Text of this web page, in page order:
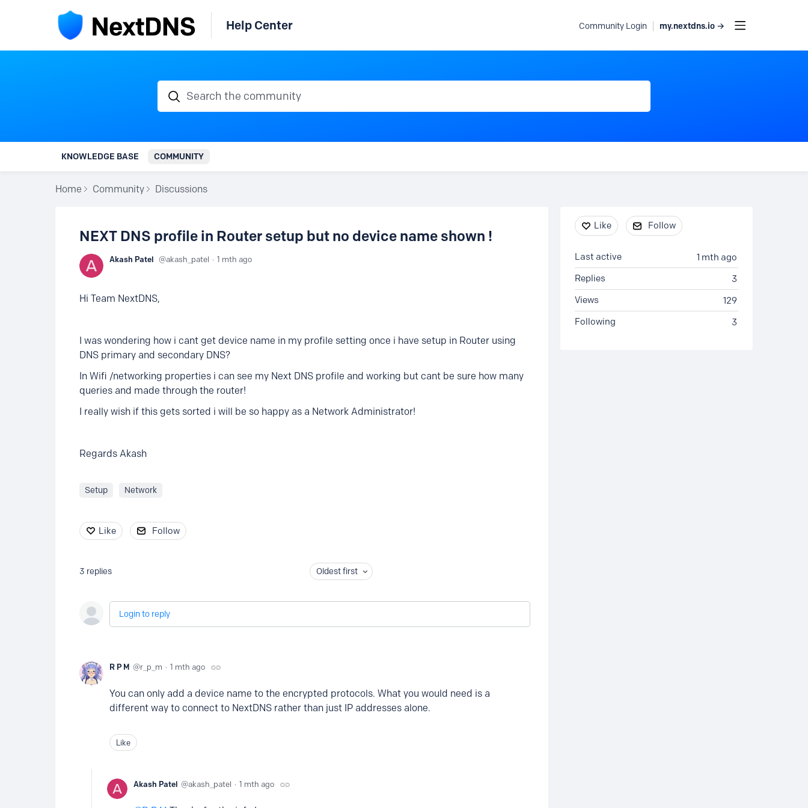
Help Center Community Login my.nextdns.io →
Search the community
KNOWLEDGE BASE COMMUNITY
Home Community Discussions
NEXT DNS profile in Router setup but no device name shown !
Akash Patel akash_patel 1 mth ago
Hi Team NextDNS,
I was wondering how i cant get device name in my profile setting once i have setup in Router using
DNS primary and secondary DNS?
In Wifi /networking properties i can see my Next DNS profile and working but cant be sure how many
queries and made through the router!
I really wish if this gets sorted i will be so happy as a Network Administrator!
Regards Akash
Setup Network
Like Follow
3 replies Oldest first
Login to reply
R P M r_p_m 1 mth ago
You can only add a device name to the encrypted protocols. What you would need is a
different way to connect to NextDNS rather than just IP addresses alone.
Like
Akash Patel akash_patel 1 mth ago
Content aside
Like Follow
1 mth ago
Last active
3
Replies
129
Views
3
Following